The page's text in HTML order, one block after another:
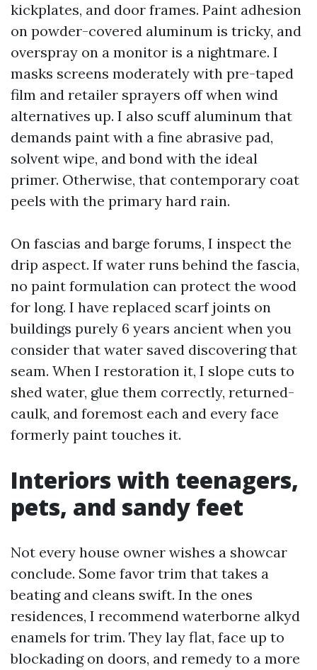
kickplates, and door frames. Paint adhesion
on powder-covered aluminum is tricky, and
overspray on a monitor is a nightmare. I
masks screens moderately with pre-taped
film and retailer sprayers off when wind
alternatives up. I also scuff aluminum that
demands paint with a fine abrasive pad,
solvent wipe, and bond with the ideal
primer. Otherwise, that contemporary coat
peels with the primary hard rain.
On fascias and barge forums, I inspect the
drip aspect. If water runs behind the fascia,
no paint formulation can protect the wood
for long. I have replaced scarf joints on
buildings purely 6 years ancient when you
consider that water saved discovering that
seam. When I restoration it, I slope cuts to
shed water, glue them correctly, returned-
caulk, and foremost each and every face
formerly paint touches it.
Interiors with teenagers,
pets, and sandy feet
Not every house owner wishes a showcar
conclude. Some favor trim that takes a
beating and cleans swift. In the ones
residences, I recommend waterborne alkyd
enamels for trim. They lay flat, face up to
blockading on doors, and remedy to a more